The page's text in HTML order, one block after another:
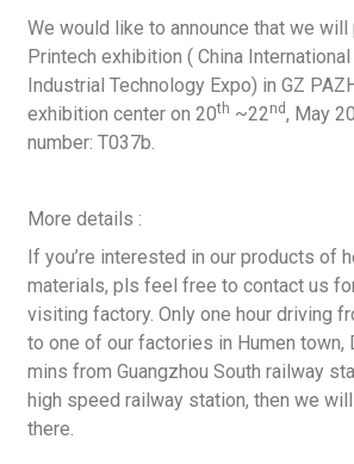
We would like to announce that we will
Printech exhibition ( China
Industrial Technology Expo) in GZ
exhibition center on 20th ~22nd, May
number: T037b.
More details :
If you’re interested in our products of
materials, pls feel free to contact us
visiting factory. Only one hour driving
to one of our factories in Humen town,
mins from Guangzhou South railway
high speed railway station, then we
there.